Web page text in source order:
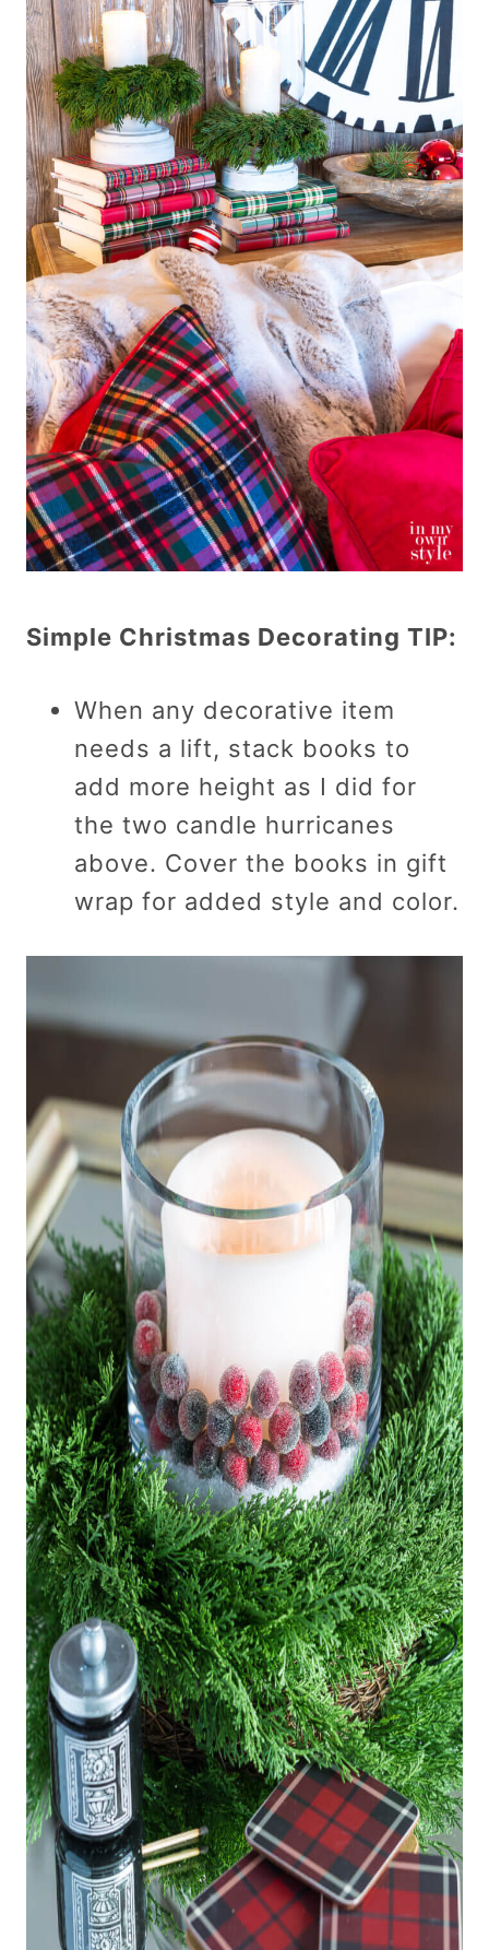
Simple Christmas Decorating TIP:
When any decorative item
needs a lift, stack books to
add more height as I did for
the two candle hurricanes
above. Cover the books in gift
wrap for added style and color.